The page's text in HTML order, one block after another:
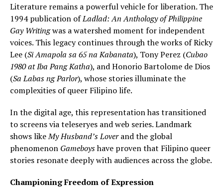
Literature remains a powerful vehicle for liberation. The
1994 publication ofLadlad: An Anthology of Philippine
Gay Writingwas a watershed moment for independent
voices. This legacy continues through the works of Ricky
Lee (Si Amapola sa 65 na Kabanata), Tony Perez (Cubao
1980 at Iba Pang Katha), and Honorio Bartolome de Dios
(Sa Labas ng Parlor), whose stories illuminate the
complexities of queer Filipino life.
In the digital age, this representation has transitioned
to screens via teleseryes and web series. Landmark
shows likeMy Husband’s Loverand the global
phenomenon Gameboyshave proven that Filipino queer
stories resonate deeply with audiences across the globe.
Championing Freedom of Expression